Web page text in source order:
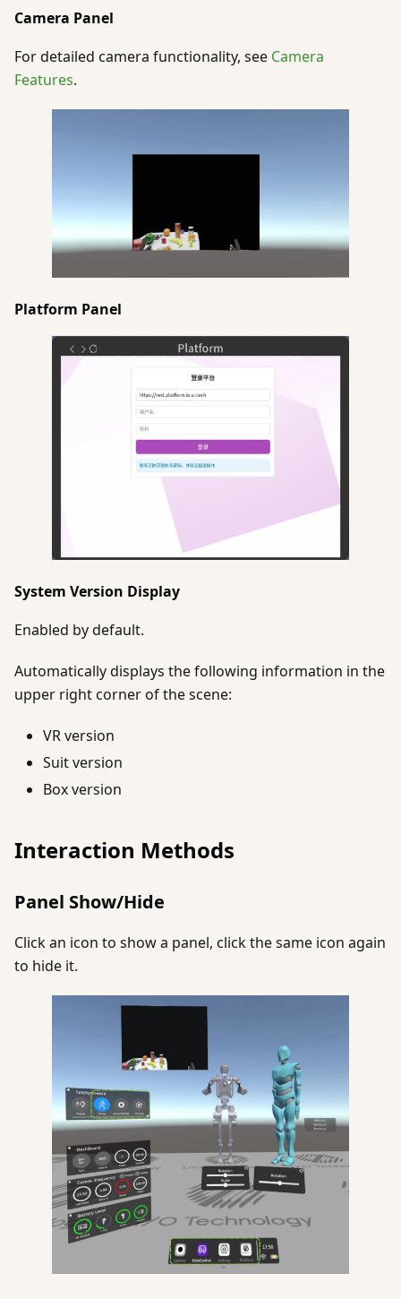
Camera Panel
For detailed camera functionality, see Camera
Features.
Platform Panel
System Version Display
Enabled by default.
Automatically displays the following information in the
upper right corner of the scene:
VR version
Suit version
Box version
Interaction Methods
Panel Show/Hide
Click an icon to show a panel, click the same icon again
to hide it.